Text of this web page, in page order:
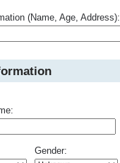
(Name, Age, Address):
Gender: